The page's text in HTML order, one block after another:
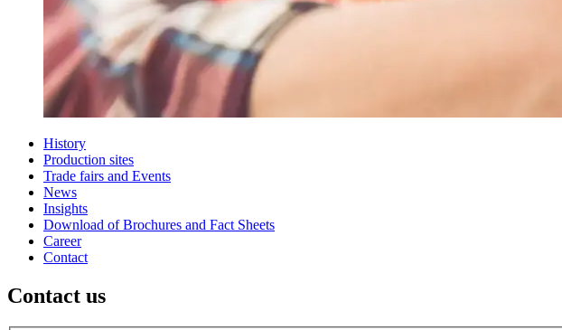
History
Production sites
Trade fairs and Events
News
Insights
Download of Brochures and Fact Sheets
Career
Contact
Contact us